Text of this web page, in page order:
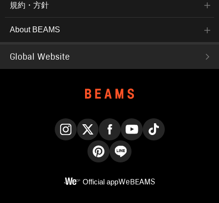
規約・方針
About BEAMS
Global Website
Official appWeBEAMS